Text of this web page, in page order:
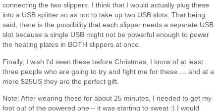
connecting the two slippers. I think that I would actually plug these
into a USB splitter so as not to take up two USB slots. That being
said, there is the possibility that each slipper needs a separate USB
slot because a single USB might not be powerful enough to power
the heating plates in BOTH slippers at once.
Finally, I wish I’d seen these before Christmas, I know of at least
three people who are going to try and fight me for these…. and at a
mere $25US they are the perfect gift.
Note: After wearing these for about 25 minutes, I needed to get my
foot out of the powered one – it was starting to sweat :) I would